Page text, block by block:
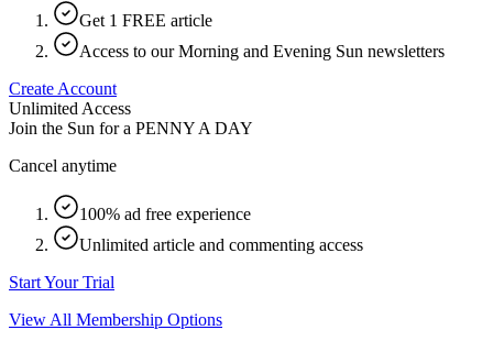
Get 1 FREE article
Access to our Morning and Evening Sun newsletters
Create Account
Unlimited Access
Join the Sun for a PENNY A DAY
Cancel anytime
100% ad free experience
Unlimited article and commenting access
Start Your Trial
View All Membership Options